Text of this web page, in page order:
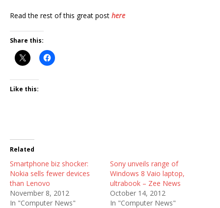
Read the rest of this great post here
Share this:
Like this:
Related
Smartphone biz shocker:
Nokia sells fewer devices
than Lenovo
November 8, 2012
In "Computer News"
Sony unveils range of
Windows 8 Vaio laptop,
ultrabook – Zee News
October 14, 2012
In "Computer News"